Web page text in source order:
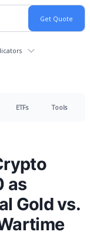
ETFs Tools
as
Gold vs.